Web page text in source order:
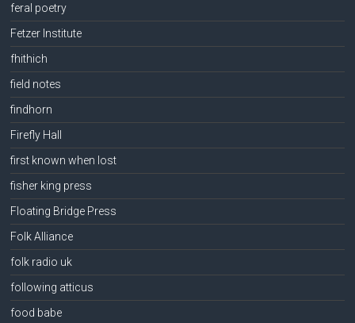
feral poetry
Fetzer Institute
fhithich
field notes
findhorn
Firefly Hall
first known when lost
fisher king press
Floating Bridge Press
Folk Alliance
folk radio uk
following atticus
food babe